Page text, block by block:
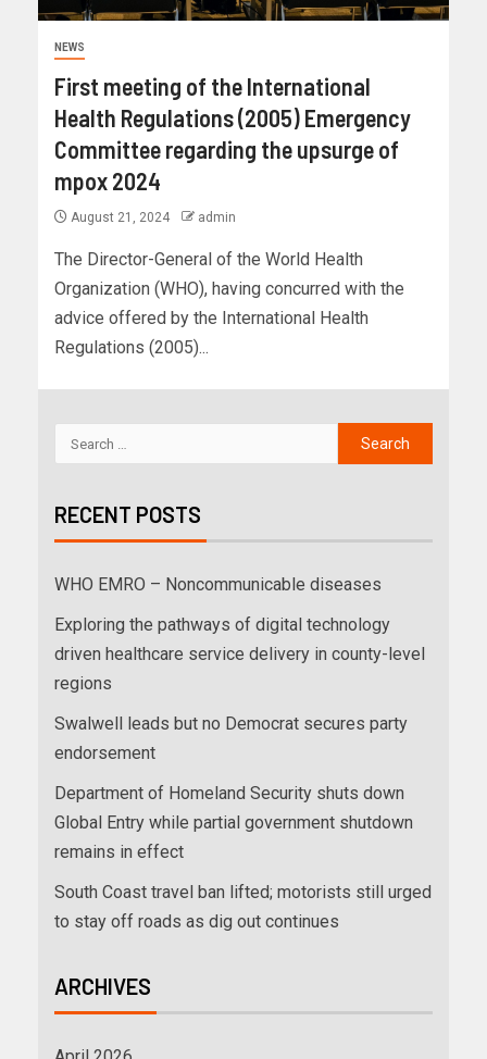
NEWS
First meeting of the International
Health Regulations (2005) Emergency
Committee regarding the upsurge of
mpox 2024
August 21, 2024 admin
The Director-General of the World Health
Organization (WHO), having concurred with the
advice offered by the International Health
Regulations (2005)...
RECENT POSTS
WHO EMRO – Noncommunicable diseases
Exploring the pathways of digital technology
driven healthcare service delivery in county-level
regions
Swalwell leads but no Democrat secures party
endorsement
Department of Homeland Security shuts down
Global Entry while partial government shutdown
remains in effect
South Coast travel ban lifted; motorists still urged
to stay off roads as dig out continues
ARCHIVES